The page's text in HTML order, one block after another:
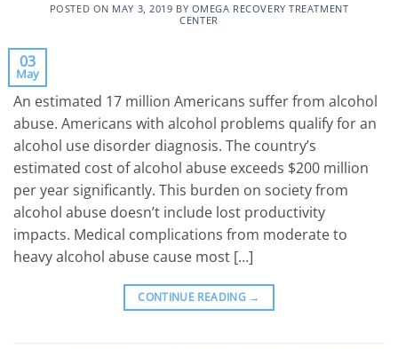
POSTED ON MAY 3, 2019 BY OMEGA RECOVERY TREATMENT
CENTER
03
May
An estimated 17 million Americans suffer from alcohol
abuse. Americans with alcohol problems qualify for an
alcohol use disorder diagnosis. The country’s
estimated cost of alcohol abuse exceeds $200 million
per year significantly. This burden on society from
alcohol abuse doesn’t include lost productivity
impacts. Medical complications from moderate to
heavy alcohol abuse cause most […]
CONTINUE READING →